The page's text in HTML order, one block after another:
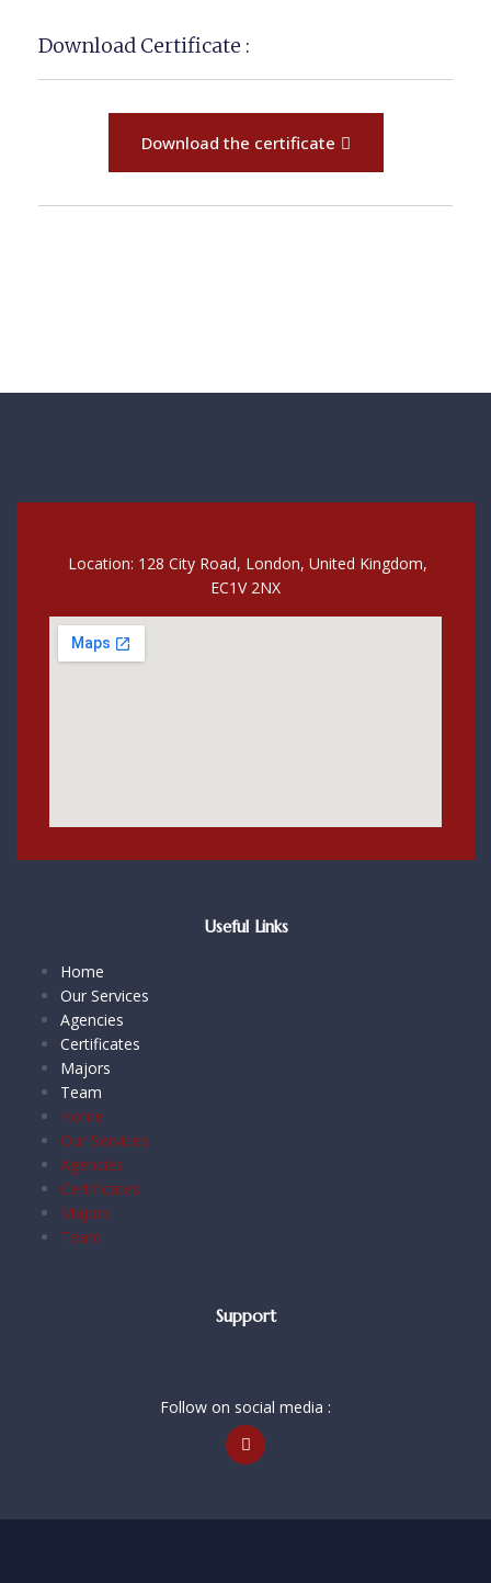
Download Certificate :
Download the certificate
Location: 128 City Road, London, United Kingdom,
EC1V 2NX
Useful Links
Home
Our Services
Agencies
Certificates
Majors
Team
Home
Our Services
Agencies
Certificates
Majors
Team
Support
Follow on social media :